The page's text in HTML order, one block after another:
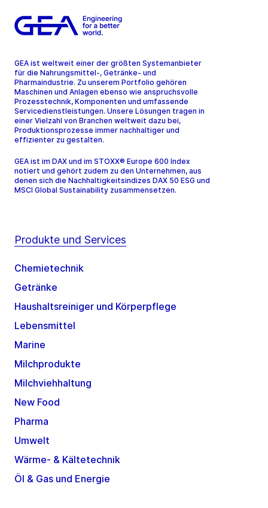
GEA ist weltweit einer der größten Systemanbieter
für die Nahrungsmittel-, Getränke- und
Pharmaindustrie. Zu unserem Portfolio gehören
Maschinen und Anlagen ebenso wie anspruchsvolle
Prozesstechnik, Komponenten und umfassende
Servicedienstleistungen. Unsere Lösungen tragen in
einer Vielzahl von Branchen weltweit dazu bei,
Produktionsprozesse immer nachhaltiger und
effizienter zu gestalten.
GEA ist im DAX und im STOXX® Europe 600 Index
notiert und gehört zudem zu den Unternehmen, aus
denen sich die Nachhaltigkeitsindizes DAX 50 ESG und
MSCI Global Sustainability zusammensetzen.
Produkte und Services
Chemietechnik
Getränke
Haushaltsreiniger und Körperpflege
Lebensmittel
Marine
Milchprodukte
Milchviehhaltung
New Food
Pharma
Umwelt
Wärme- & Kältetechnik
Öl & Gas und Energie